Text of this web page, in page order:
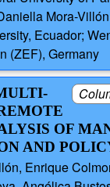
Mora-
Ecuador;
(ZEF), Germany
OF
AND
Enrique